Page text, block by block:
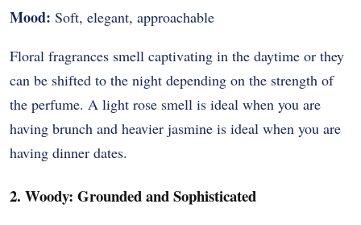
Mood: Soft, elegant, approachable
Floral fragrances smell captivating in the daytime or they
can be shifted to the night depending on the strength of
the perfume. A light rose smell is ideal when you are
having brunch and heavier jasmine is ideal when you are
having dinner dates.
2. Woody: Grounded and Sophisticated